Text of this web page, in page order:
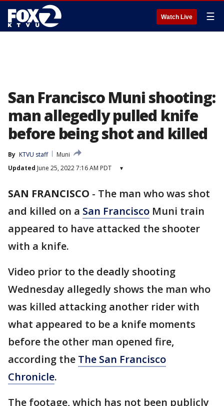
Watch Live ☰
San Francisco Muni shooting:
man allegedly pulled knife
before being shot and killed
By KTVU staff
Muni
Updated June 25, 2022 7:16 AM PDT ▾
SAN FRANCISCO - The man who was shot
and killed on a San Francisco Muni train
appeared to have attacked the shooter
with a knife.
Video prior to the deadly shooting
Wednesday allegedly shows the man who
was killed attacking another rider with
what appeared to be a knife moments
before the other man opened fire,
according the The San Francisco
Chronicle.
The footage, which has not been publicly